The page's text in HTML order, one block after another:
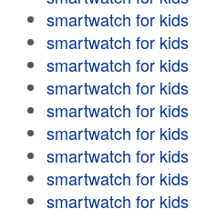
smartwatch for kids
smartwatch for kids
smartwatch for kids
smartwatch for kids
smartwatch for kids
smartwatch for kids
smartwatch for kids
smartwatch for kids
smartwatch for kids